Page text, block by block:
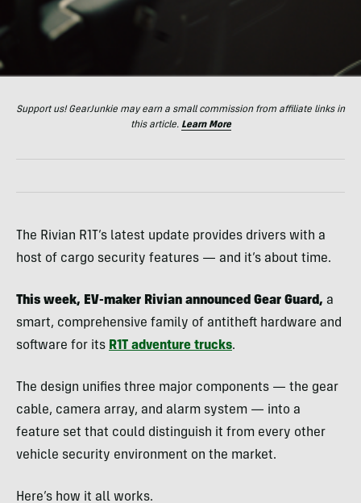
Support us! GearJunkie may earn a small commission from affiliate links in
this article. Learn More
The Rivian R1T’s latest update provides drivers with a
host of cargo security features — and it’s about time.
This week, EV-maker Rivian announced Gear Guard, a
smart, comprehensive family of antitheft hardware and
software for its R1T adventure trucks.
The design unifies three major components — the gear
cable, camera array, and alarm system — into a
feature set that could distinguish it from every other
vehicle security environment on the market.
Here’s how it all works.